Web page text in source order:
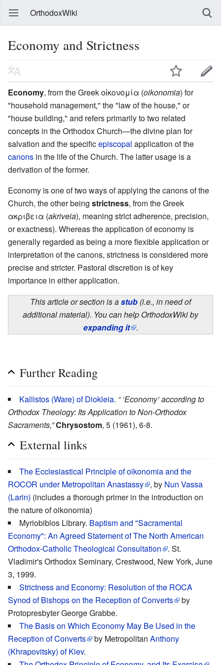
OrthodoxWiki
Economy and Strictness
Economy, from the Greek οἰκονομία (oikonomia) for
"household management," the "law of the house," or
"house building," and refers primarily to two related
concepts in the Orthodox Church—the divine plan for
salvation and the specificepiscopal application of the
canons in the life of the Church. The latter usage is a
derivation of the former.
Economy is one of two ways of applying the canons of the
Church, the other being strictness, from the Greek
ακριβεια (akriveia), meaning strict adherence, precision,
or exactness). Whereas the application of economy is
generally regarded as being a more flexible application or
interpretation of the canons, strictness is considered more
precise and stricter. Pastoral discretion is of key
importance in either application.
This article or section is astub (i.e., in need of
additional material). You can help OrthodoxWiki by
expanding it .
Further Reading
Kallistos (Ware) of Diokleia. “ ‘Economy’ according to
Orthodox Theology: Its Application to Non-Orthodox
Sacraments,”Chrysostom, 5 (1961), 6-8.
External links
The Ecclesiastical Principle of oikonomia and the
ROCOR under Metropolitan Anastassy
, by Nun Vassa
(Larin) (includes a thorough primer in the introduction on
the nature of oikonomia)
Myriobiblos Library. Baptism and "Sacramental
Economy": An Agreed Statement of The North American
Orthodox-Catholic Theological Consultation
. St.
Vladimir's Orthodox Seminary, Crestwood, New York, June
3, 1999.
Strictness and Economy: Resolution of the ROCA
Synod of Bishops on the Reception of Converts
by
Protopresbyter George Grabbe.
The Basis on Which Economy May Be Used in the
Reception of Converts
by Metropolitan Anthony
(Khrapovitsky) of Kiev.